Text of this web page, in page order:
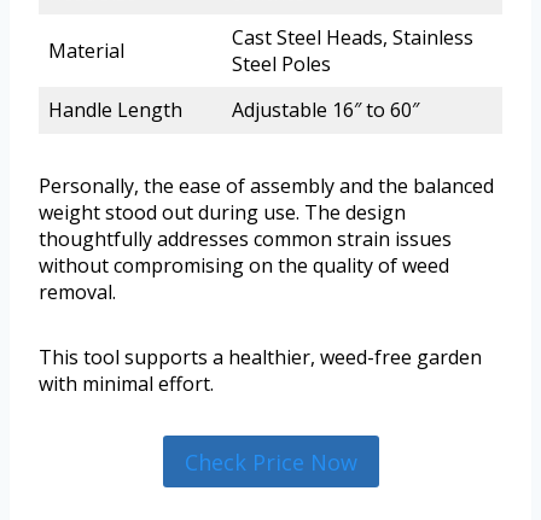
Material
Cast Steel Heads, Stainless
Steel Poles
Handle Length
Adjustable 16″ to 60″
Personally, the ease of assembly and the balanced
weight stood out during use. The design
thoughtfully addresses common strain issues
without compromising on the quality of weed
removal.
This tool supports a healthier, weed-free garden
with minimal effort.
Check Price Now